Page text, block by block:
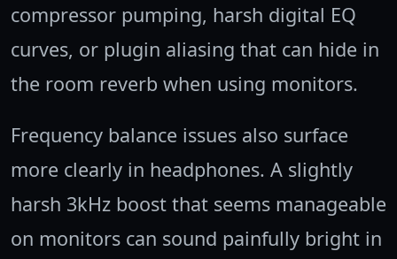
compressor pumping, harsh digital EQ
curves, or plugin aliasing that can hide in
the room reverb when using monitors.
Frequency balance issues also surface
more clearly in headphones. A slightly
harsh 3kHz boost that seems manageable
on monitors can sound painfully bright in